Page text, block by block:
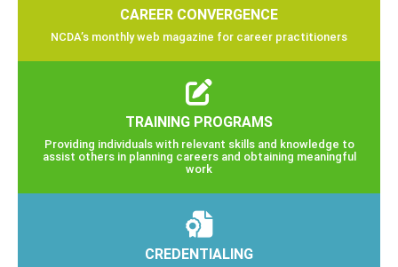
CAREER CONVERGENCE
NCDA’s monthly web magazine for career practitioners
TRAINING PROGRAMS
Providing individuals with relevant skills and knowledge to
assist others in planning careers and obtaining meaningful
work
CREDENTIALING